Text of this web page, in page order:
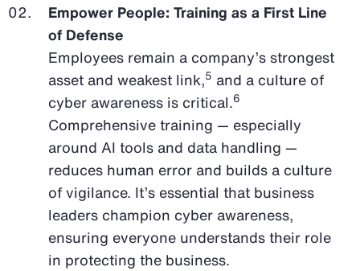
Empower People: Training as a First Line
of Defense
Employees remain a company’s strongest
asset and weakest link,5 and a culture of
cyber awareness is critical.6
Comprehensive training — especially
around AI tools and data handling —
reduces human error and builds a culture
of vigilance. It’s essential that business
leaders champion cyber awareness,
ensuring everyone understands their role
in protecting the business.